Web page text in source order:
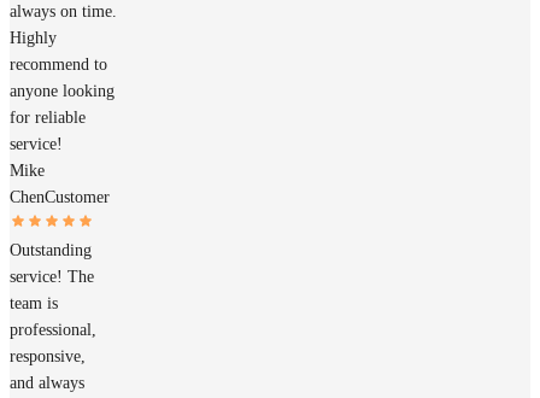
always on time.
Highly
recommend to
anyone looking
for reliable
service!
Mike
ChenCustomer
Outstanding
service! The
team is
professional,
responsive,
and always